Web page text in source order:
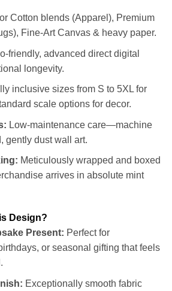
Cotton blends (Apparel), Premium
Fine-Art Canvas & heavy paper.
friendly, advanced direct digital
longevity.
inclusive sizes from S to 5XL for
scale options for decor.
Low-maintenance care—machine
gently dust wall art.
Meticulously wrapped and boxed
arrives in absolute mint
Design?
Present: Perfect for
or seasonal gifting that feels
Exceptionally smooth fabric